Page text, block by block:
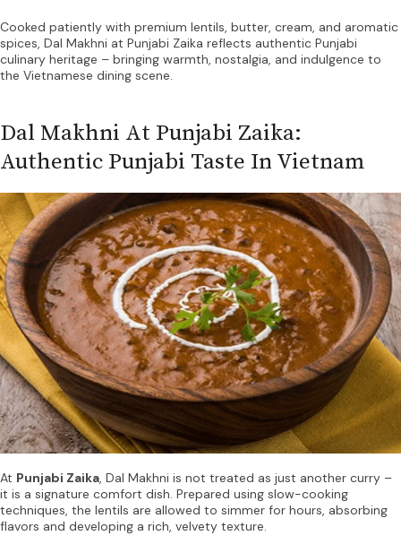
Cooked patiently with premium lentils, butter, cream, and aromatic
spices, Dal Makhni at Punjabi Zaika reflects authentic Punjabi
culinary heritage – bringing warmth, nostalgia, and indulgence to
the Vietnamese dining scene.
Dal Makhni At Punjabi Zaika:
Authentic Punjabi Taste In Vietnam
At Punjabi Zaika, Dal Makhni is not treated as just another curry –
it is a signature comfort dish. Prepared using slow-cooking
techniques, the lentils are allowed to simmer for hours, absorbing
flavors and developing a rich, velvety texture.